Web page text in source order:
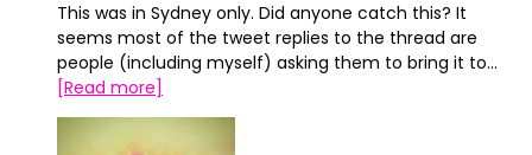
This was in Sydney only. Did anyone catch this? It
seems most of the tweet replies to the thread are
people (including myself) asking them to bring it to…
[Read more]